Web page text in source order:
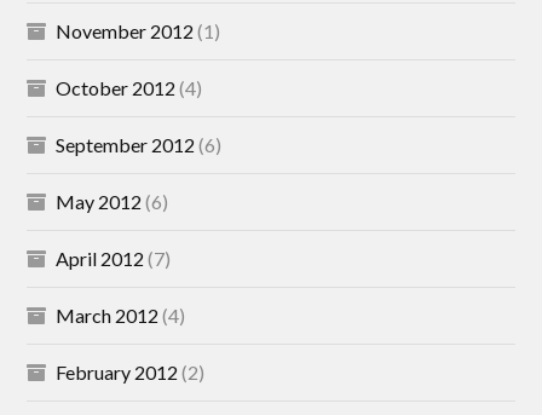
November 2012 (1)
October 2012 (4)
September 2012 (6)
May 2012 (6)
April 2012 (7)
March 2012 (4)
February 2012 (2)